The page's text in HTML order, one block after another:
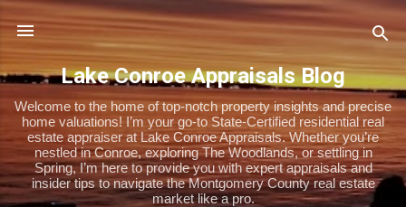
Skip to main content
Lake Conroe Appraisals Blog
Welcome to the home of top-notch property insights and precise
home valuations! I’m your go-to State-Certified residential real
estate appraiser at Lake Conroe Appraisals. Whether you’re
nestled in Conroe, exploring The Woodlands, or settling in
Spring, I’m here to provide you with expert appraisals and
insider tips to navigate the Montgomery County real estate
market like a pro.